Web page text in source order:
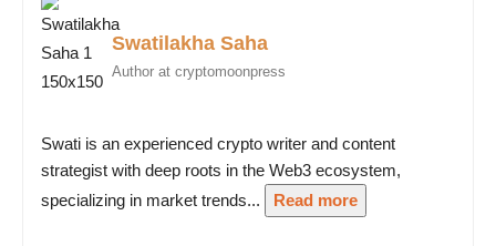
Swatilakha Saha
Author at cryptomoonpress
Swati is an experienced crypto writer and content
strategist with deep roots in the Web3 ecosystem,
specializing in market trends...
Read more